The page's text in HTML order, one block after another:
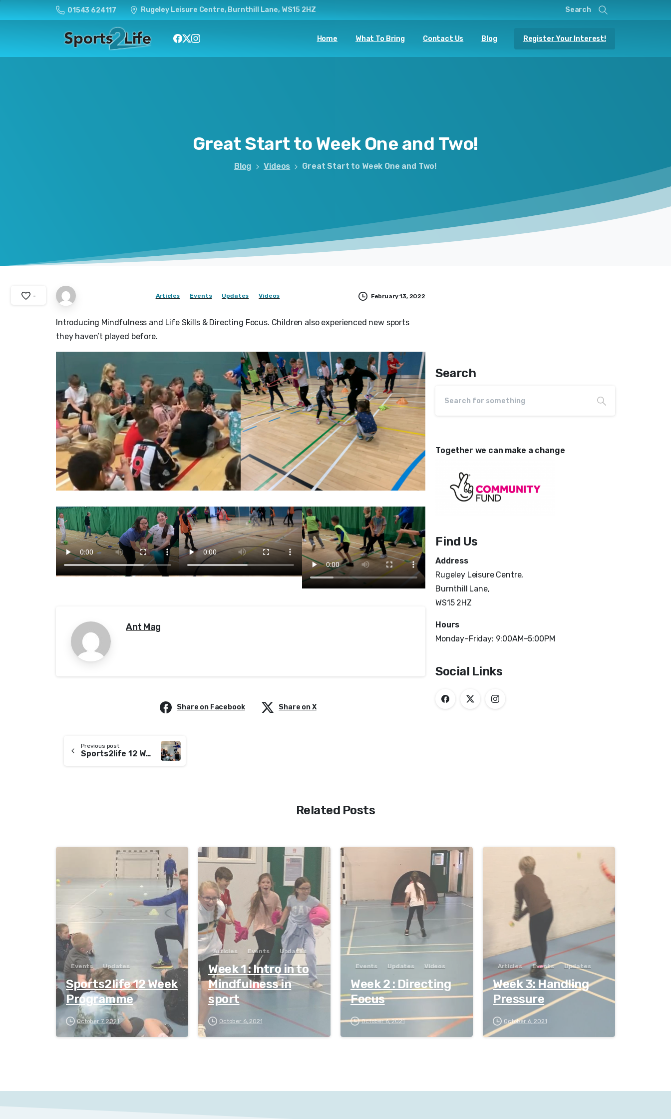
01543 624117 Rugeley Leisure Centre, Burnthill Lane, WS15 2HZ Search
Home What To Bring Contact Us Blog Register Your Interest!
GreatStartto Week One and Two!
Blog Videos Great Start to Week One and Two!
Articles Events Updates Videos February 13, 2022
Introducing Mindfulness and Life Skills & Directing Focus. Children also experienced new sports
they haven’t played before.
-
Ant Mag
Share on Facebook Share on X
Search
Together we can make a change
Find Us
Address
Rugeley Leisure Centre,
Burnthill Lane,
WS15 2HZ
Hours
Monday–Friday: 9:00AM–5:00PM
Social Links
Previous post
Sports2life 12 Week Programme
Related Posts
-
Events Updates
Sports2life 12 Week
Programme
October 7, 2021
Articles Events Updates
Week 1 : Intro in to
Mindfulness in
sport
October 6, 2021
-
Events Updates Videos
Week 2 : Directing
Focus
October 6, 2021
-
Articles Events Updates
Week 3: Handling
Pressure
October 6, 2021